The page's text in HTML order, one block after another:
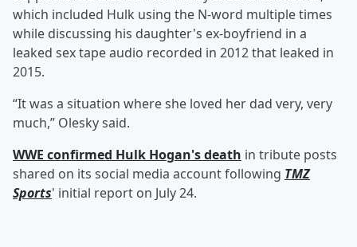
which included Hulk using the N-word multiple times
while discussing his daughter's ex-boyfriend in a
leaked sex tape audio recorded in 2012 that leaked in
2015.
“It was a situation where she loved her dad very, very
much,” Olesky said.
WWE confirmed Hulk Hogan's death in tribute posts
shared on its social media account following TMZ
Sports' initial report on July 24.